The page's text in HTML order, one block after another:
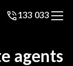
133 033
agents